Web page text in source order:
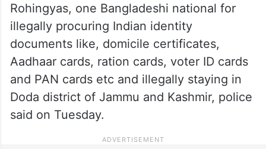
Rohingyas, one Bangladeshi national for
illegally procuring Indian identity
documents like, domicile certificates,
Aadhaar cards, ration cards, voter ID cards
and PAN cards etc and illegally staying in
Doda district of Jammu and Kashmir, police
said on Tuesday.